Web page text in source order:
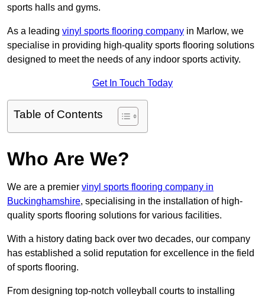
sports halls and gyms.
As a leading vinyl sports flooring company in Marlow, we
specialise in providing high-quality sports flooring solutions
designed to meet the needs of any indoor sports activity.
Get In Touch Today
Table of Contents
Who Are We?
We are a premier vinyl sports flooring company in
Buckinghamshire, specialising in the installation of high-
quality sports flooring solutions for various facilities.
With a history dating back over two decades, our company
has established a solid reputation for excellence in the field
of sports flooring.
From designing top-notch volleyball courts to installing